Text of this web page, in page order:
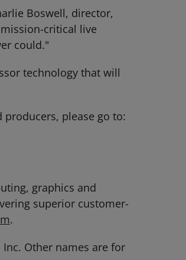
Boswell, director,
critical live
could."
technology that will
please go to:
graphics and
superior customer-
.
Other names are for